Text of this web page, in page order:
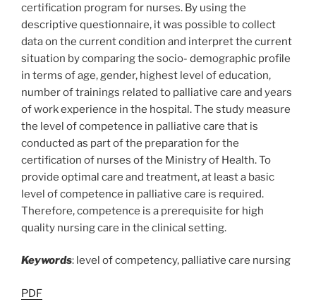
certification program for nurses. By using the
descriptive questionnaire, it was possible to collect
data on the current condition and interpret the current
situation by comparing the socio- demographic profile
in terms of age, gender, highest level of education,
number of trainings related to palliative care and years
of work experience in the hospital. The study measure
the level of competence in palliative care that is
conducted as part of the preparation for the
certification of nurses of the Ministry of Health. To
provide optimal care and treatment, at least a basic
level of competence in palliative care is required.
Therefore, competence is a prerequisite for high
quality nursing care in the clinical setting.
Keywords: level of competency, palliative care nursing
PDF